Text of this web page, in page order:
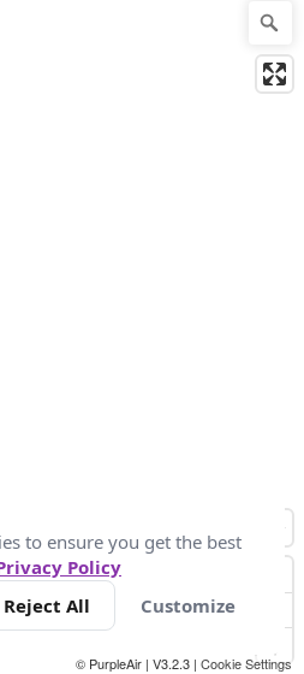
300
© PurpleAir | V3.2.3 | Cookie Settings
to ensure you get the best
Policy
Reject All Customize